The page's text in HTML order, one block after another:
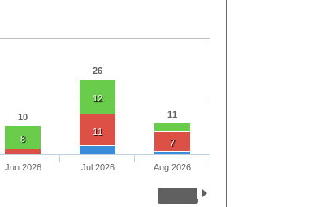
10
26
11
8
12
11
7
Jun 2026 Jul 2026 Aug 2026